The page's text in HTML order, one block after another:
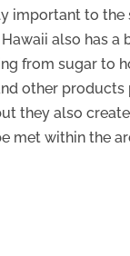
important to the
also has
from sugar to
other
they also
met within the